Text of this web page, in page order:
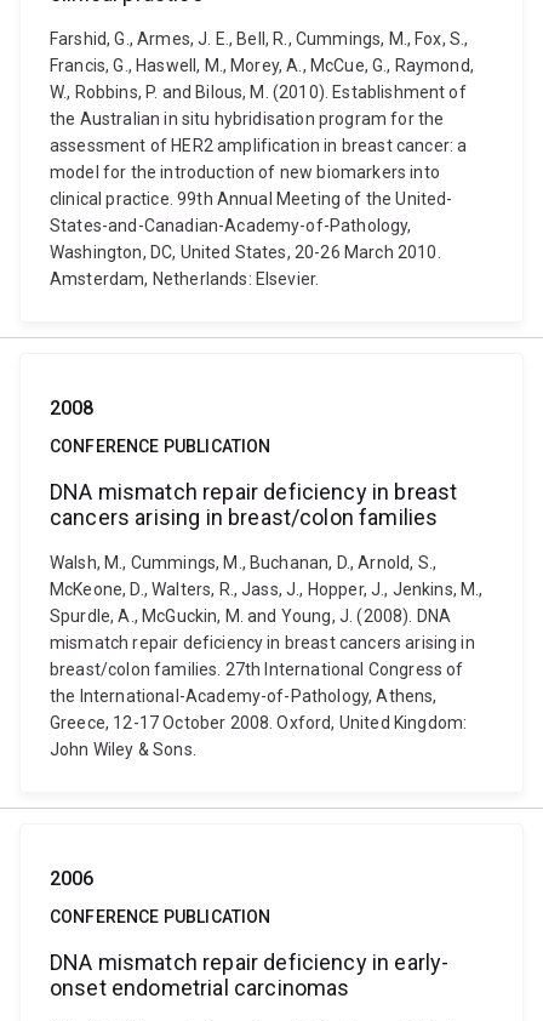
Farshid, G., Armes, J. E., Bell, R., Cummings, M., Fox, S.,
Francis, G., Haswell, M., Morey, A., McCue, G., Raymond,
W., Robbins, P. and Bilous, M. (2010). Establishment of
the Australian in situ hybridisation program for the
assessment of HER2 amplification in breast cancer: a
model for the introduction of new biomarkers into
clinical practice. 99th Annual Meeting of the United-
States-and-Canadian-Academy-of-Pathology,
Washington, DC, United States, 20-26 March 2010.
Amsterdam, Netherlands: Elsevier.
2008
CONFERENCE PUBLICATION
DNA mismatch repair deficiency in breast
cancers arising in breast/colon families
Walsh, M., Cummings, M., Buchanan, D., Arnold, S.,
McKeone, D., Walters, R., Jass, J., Hopper, J., Jenkins, M.,
Spurdle, A., McGuckin, M. and Young, J. (2008). DNA
mismatch repair deficiency in breast cancers arising in
breast/colon families. 27th International Congress of
the International-Academy-of-Pathology, Athens,
Greece, 12-17 October 2008. Oxford, United Kingdom:
John Wiley & Sons.
2006
CONFERENCE PUBLICATION
DNA mismatch repair deficiency in early-
onset endometrial carcinomas